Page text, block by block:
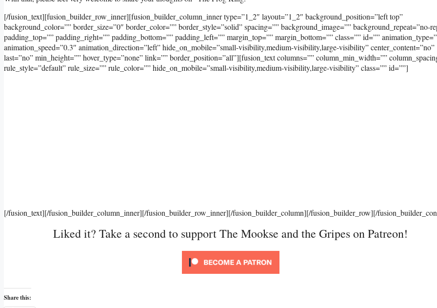
[/fusion_text][fusion_builder_row_inner][fusion_builder_column_inner type=”1_2″ layout=”1_2″ background_position=”left top”
background_color=”” border_size=”0″ border_color=”” border_style=”solid” spacing=”” background_image=”” background_repeat=”no-
padding_top=”” padding_right=”” padding_bottom=”” padding_left=”” margin_top=”” margin_bottom=”” class=”” id=””
animation_speed=”0.3″ animation_direction=”left” hide_on_mobile=”small-visibility,medium-visibility,large-visibility” center_content=”no”
last=”no” min_height=”” hover_type=”none” link=”” border_position=”all”][fusion_text columns=”” column_min_width=””
rule_style=”default” rule_size=”” rule_color=”” hide_on_mobile=”small-visibility,medium-visibility,large-visibility” class=”” id=””]
[/fusion_text][/fusion_builder_column_inner][/fusion_builder_row_inner][/fusion_builder_column][/fusion_builder_row][/
Liked it? Take a second to support The Mookse and the Gripes on Patreon!
Share this: